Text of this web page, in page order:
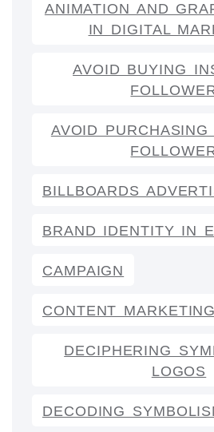
ANIMATION AND
IN DIGITAL
AVOID BUYING
AVOID PURCHASING
BILLBOARDS
BRAND IDENTITY IN
CAMPAIGN
CONTENT MARKETING
DECIPHERING
LOGOS
DECODING